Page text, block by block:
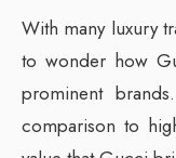
With many luxury
to wonder how
prominent
comparison to